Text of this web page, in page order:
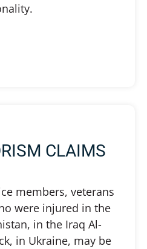
CLAIMS
members, veterans
were injured in the
in the Iraq Al-
in Ukraine, may be